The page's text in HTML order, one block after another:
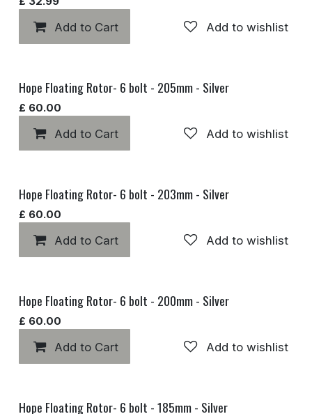
Add to Cart Add to wishlist
Hope Floating Rotor- 6 bolt - 205mm - Silver
£ 60.00
Add to Cart Add to wishlist
Hope Floating Rotor- 6 bolt - 203mm - Silver
£ 60.00
Add to Cart Add to wishlist
Hope Floating Rotor- 6 bolt - 200mm - Silver
£ 60.00
Add to Cart Add to wishlist
Hope Floating Rotor- 6 bolt - 185mm - Silver